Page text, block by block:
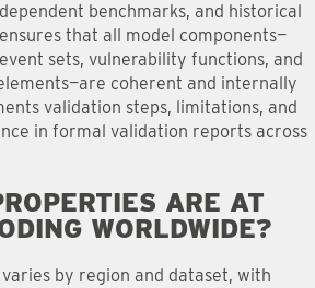
benchmarks, and historical
that all model components—
sets, vulnerability functions, and
coherent and internally
validation steps, limitations, and
in formal validation reports across
ARE AT
WORLDWIDE?
by region and dataset, with